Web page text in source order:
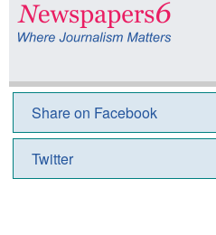
Share on Facebook
Twitter